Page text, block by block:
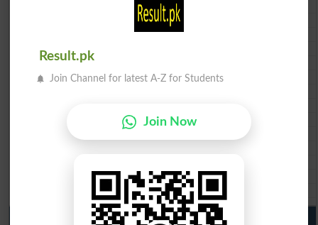
BISE Bannu 10th class gazette 2026
BISE Swat Saidu Sharif 10th class gazette 2026
BISE Malakand 10th class gazette 2026
BISE Kohat 10th class gazette 2026
BISE DI Khan 10th class gazette 2026
BISE Quetta 10th class gazette 2026
BISE Sukkur 10th class gazette 2026
BISE Larkana 10th class gazette 2026
Aga Khan Board 10th class gazette 2026
Wifaq ul Madaris Board 10th class gazette 2026
Punjab Past Papers Matric 9th 10th
Result.pk
Join Channel for latest A-Z for Students
Join Now